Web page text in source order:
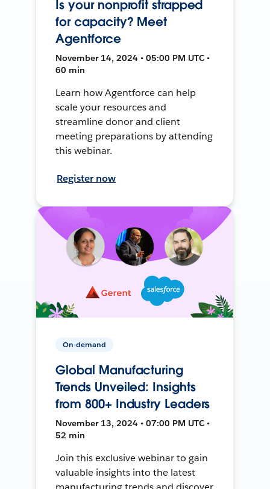
Is your nonprofit strapped
for capacity? Meet
Agentforce
November 14, 2024 • 05:00 PM UTC •
60 min
Learn how Agentforce can help
scale your resources and
streamline donor and client
meeting preparations by attending
this webinar.
Register now
On-demand
Global Manufacturing
Trends Unveiled: Insights
from 800+ Industry Leaders
November 13, 2024 • 07:00 PM UTC •
52 min
Join this exclusive webinar to gain
valuable insights into the latest